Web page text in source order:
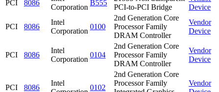
PCI
8086
Corporation
B555
PCI-to-PCI Bridge
Device
PCI 8086
Intel
Corporation
0100
2nd Generation Core
Processor Family
DRAM Controller
Vendor
Device
PCI 8086
Intel
Corporation
0104
2nd Generation Core
Processor Family
DRAM Controller
Vendor
Device
PCI 8086
Intel
0102
2nd Generation Core
Processor Family
Vendor